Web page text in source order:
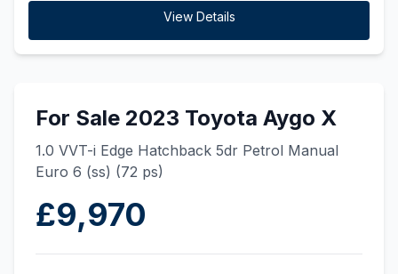
View Details
For Sale 2023 Toyota Aygo X
1.0 VVT-i Edge Hatchback 5dr Petrol Manual
Euro 6 (ss) (72 ps)
£9,970